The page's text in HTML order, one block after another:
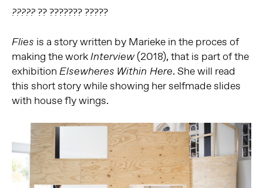
??????? ??????? ?????
Flies is a story written by Marieke in the proces of
making the workInterview(2018), that is part of the
exhibition Elsewheres Within Here. She will read
this short story while showing her selfmade slides
with house fly wings.